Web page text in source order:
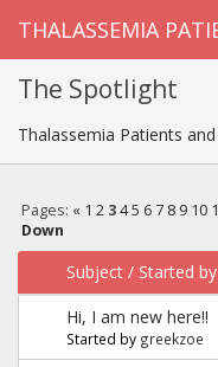
THALASSEMIA
The Spotlight
Thalassemia Patients
Pages: « 1 2 3 4 5 6 7 8 9 10
Down
Subject / Started by
Hi, I am new here!!
Started by greekzoe